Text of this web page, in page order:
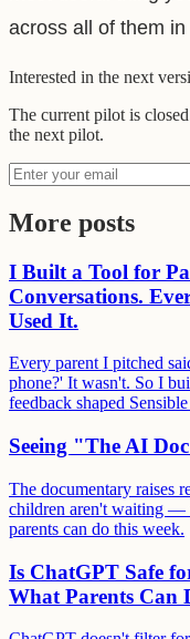
across all of them
Interested in the next
The current pilot is
the next pilot.
More posts
I Built a Tool for
Conversations.
Used It.
Every parent I pitched
phone?' It wasn't. So I
feedback shaped
Seeing "The AI
The documentary raises
children aren't waiting —
parents can do this week.
Is ChatGPT Safe
What Parents Can